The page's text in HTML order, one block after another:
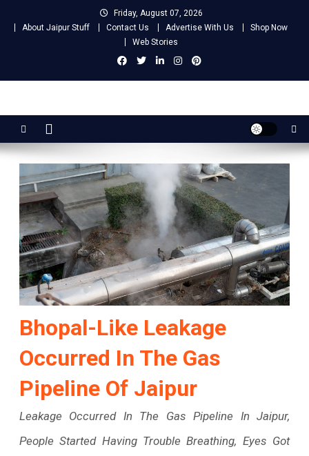
Friday, August 07, 2026
About Jaipur Stuff
Contact Us Advertise With Us
Shop Now
Web Stories
Jaipur Stuff
Bhopal-Like Leakage
Occurred In The Gas
Pipeline Of Jaipur
Leakage Occurred In The Gas Pipeline In Jaipur,
People Started Having Trouble Breathing, Eyes Got